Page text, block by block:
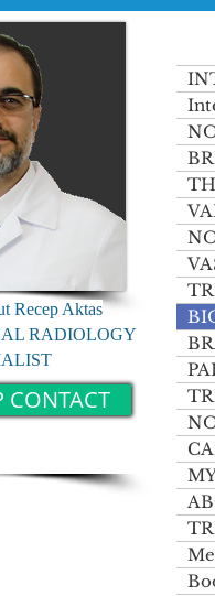
Recep Aktas
RADIOLOGY
CONTACT